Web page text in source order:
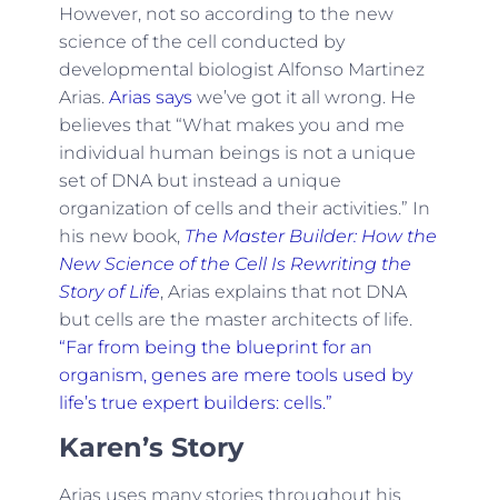
However, not so according to the new
science of the cell conducted by
developmental biologist Alfonso Martinez
Arias. Arias says we’ve got it all wrong. He
believes that “What makes you and me
individual human beings is not a unique
set of DNA but instead a unique
organization of cells and their activities.” In
his new book, The Master Builder: How the
New Science of the Cell Is Rewriting the
Story of Life, Arias explains that not DNA
but cells are the master architects of life.
“Far from being the blueprint for an
organism, genes are mere tools used by
life’s true expert builders: cells.”
Karen’s Story
Arias uses many stories throughout his